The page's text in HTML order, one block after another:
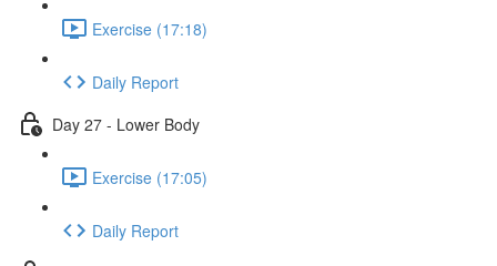
Exercise (17:18)
Daily Report
Day 27 - Lower Body
Exercise (17:05)
Daily Report